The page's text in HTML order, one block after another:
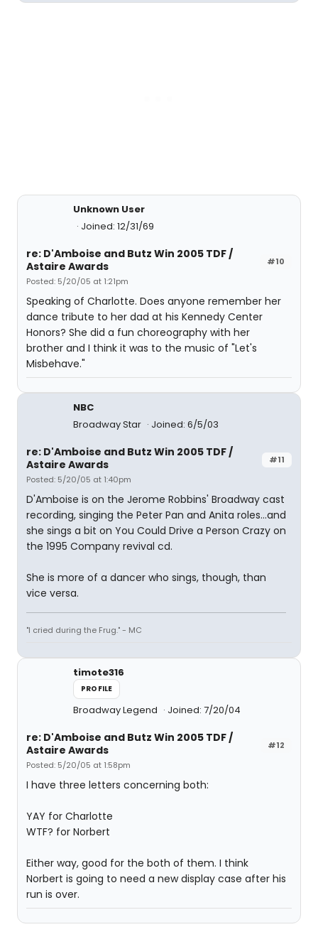
Unknown User
Joined: 12/31/69
#10
re: D'Amboise and Butz Win 2005 TDF /
Astaire Awards
Posted: 5/20/05 at 1:21pm
Speaking of Charlotte. Does anyone remember her
dance tribute to her dad at his Kennedy Center
Honors? She did a fun choreography with her
brother and I think it was to the music of "Let's
Misbehave."
NBC
Broadway Star
Joined: 6/5/03
#11
re: D'Amboise and Butz Win 2005 TDF /
Astaire Awards
Posted: 5/20/05 at 1:40pm
D'Amboise is on the Jerome Robbins' Broadway cast
recording, singing the Peter Pan and Anita roles...and
she sings a bit on You Could Drive a Person Crazy on
the 1995 Company revival cd.
She is more of a dancer who sings, though, than
vice versa.
"I cried during the Frug." - MC
timote316
PROFILE
Broadway Legend Joined: 7/20/04
#12
re: D'Amboise and Butz Win 2005 TDF /
Astaire Awards
Posted: 5/20/05 at 1:58pm
I have three letters concerning both:
YAY for Charlotte
WTF? for Norbert
Either way, good for the both of them. I think
Norbert is going to need a new display case after his
run is over.